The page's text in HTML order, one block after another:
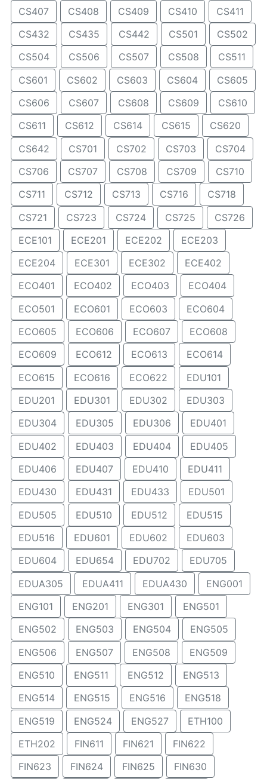
CS407 CS408 CS409 CS410
CS411
CS432
CS435 CS442 CS501
CS502
CS504
CS506 CS507 CS508
CS511
CS601
CS602 CS603 CS604
CS605
CS606
CS607 CS608 CS609
CS610
CS611
CS612 CS614 CS615
CS620
CS642
CS701 CS702 CS703
CS704
CS706
CS707 CS708 CS709
CS710
CS711
CS712 CS713 CS716
CS718
CS721
CS723 CS724 CS725
CS726
ECE101
ECE201 ECE202
ECE203
ECE204
ECE301 ECE302
ECE402
ECO401
ECO402 ECO403
ECO404
ECO501
ECO601 ECO603
ECO604
ECO605
ECO606 ECO607
ECO608
ECO609
ECO612 ECO613
ECO614
ECO615
ECO616 ECO622
EDU101
EDU201
EDU301 EDU302
EDU303
EDU304
EDU305 EDU306
EDU401
EDU402
EDU403 EDU404
EDU405
EDU406
EDU407 EDU410
EDU411
EDU430
EDU431 EDU433
EDU501
EDU505
EDU510 EDU512
EDU515
EDU516
EDU601 EDU602
EDU603
EDU604
EDU654 EDU702
EDU705
EDUA305
EDUA411 EDUA430
ENG001
ENG101
ENG201 ENG301
ENG501
ENG502
ENG503 ENG504
ENG505
ENG506
ENG507 ENG508
ENG509
ENG510
ENG511 ENG512
ENG513
ENG514
ENG515 ENG516
ENG518
ENG519
ENG524 ENG527
ETH100
ETH202
FIN611 FIN621
FIN622
FIN623
FIN624 FIN625
FIN630